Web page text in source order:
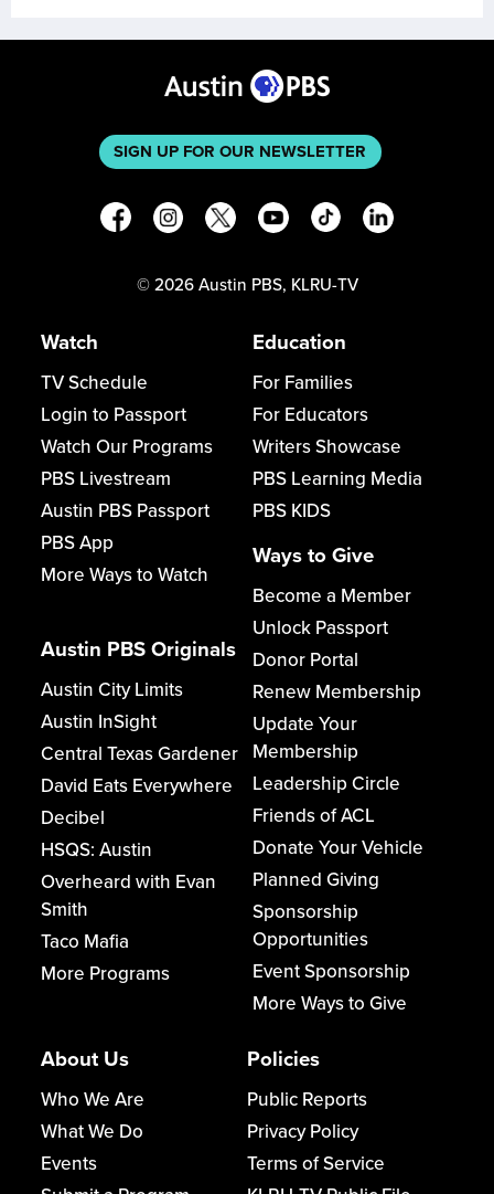
SIGN UP FOR OUR NEWSLETTER
© 2026 Austin PBS, KLRU-TV
Watch
TV Schedule
Login to Passport
Watch Our Programs
PBS Livestream
Austin PBS Passport
PBS App
More Ways to Watch
Austin PBS Originals
Austin City Limits
Austin InSight
Central Texas Gardener
David Eats Everywhere
Decibel
HSQS: Austin
Overheard with Evan
Smith
Taco Mafia
More Programs
Education
For Families
For Educators
Writers Showcase
PBS Learning Media
PBS KIDS
Ways to Give
Become a Member
Unlock Passport
Donor Portal
Renew Membership
Update Your
Membership
Leadership Circle
Friends of ACL
Donate Your Vehicle
Planned Giving
Sponsorship
Opportunities
Event Sponsorship
More Ways to Give
About Us
Who We Are
What We Do
Events
Policies
Public Reports
Privacy Policy
Terms of Service